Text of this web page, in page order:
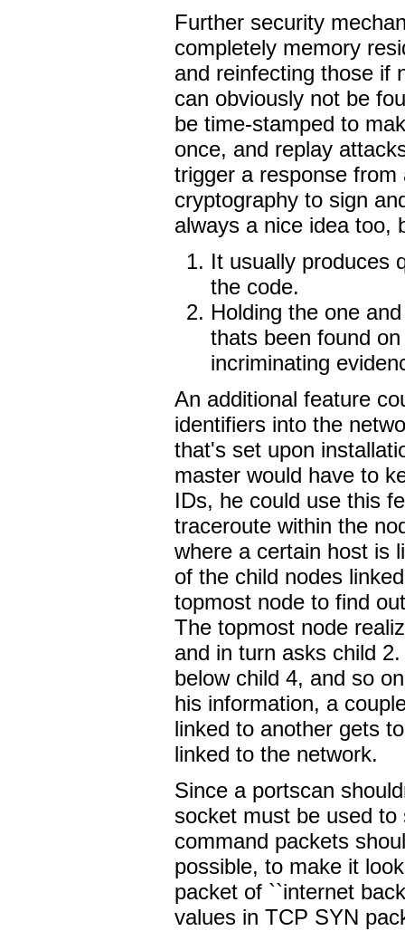
Further security
completely memory
and reinfecting those if
can obviously not be
be time-stamped to
once, and replay
trigger a response
cryptography to sign
always a nice idea too,
It usually produces
the code.
Holding the one
thats been found
incriminating
An additional feature
identifiers into the
that's set upon
master would have to
IDs, he could use this
traceroute within the
where a certain host is
of the child nodes
topmost node to find
The topmost node
and in turn asks child
below child 4, and so
his information, a
linked to another gets
linked to the network.
Since a portscan
socket must be used
command packets
possible, to make it
packet of ``internet
values in TCP SYN